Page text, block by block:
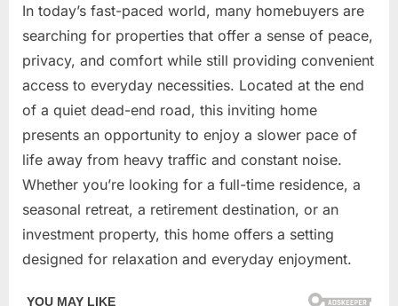
Posted
June
16,
By
admin
In today’s fast-paced world, many homebuyers are
searching for properties that offer a sense of peace,
privacy, and comfort while still providing convenient
access to everyday necessities. Located at the end
of a quiet dead-end road, this inviting home
presents an opportunity to enjoy a slower pace of
life away from heavy traffic and constant noise.
Whether you’re looking for a full-time residence, a
seasonal retreat, a retirement destination, or an
investment property, this home offers a setting
designed for relaxation and everyday enjoyment.